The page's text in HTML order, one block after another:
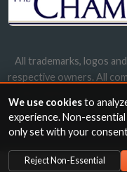
All trademarks, logos
respective owners. All
names, trademarks
We use cookiesto
experience. Non-
only set with your
Reject Non-Essential